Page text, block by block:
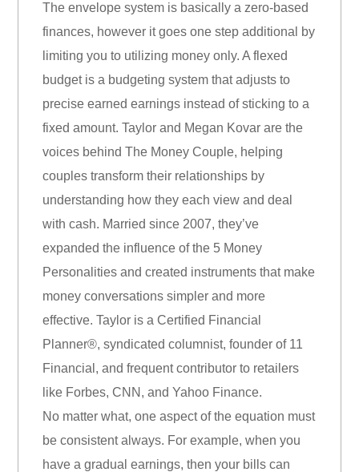
The envelope system is basically a zero-based
finances, however it goes one step additional by
limiting you to utilizing money only. A flexed
budget is a budgeting system that adjusts to
precise earned earnings instead of sticking to a
fixed amount. Taylor and Megan Kovar are the
voices behind The Money Couple, helping
couples transform their relationships by
understanding how they each view and deal
with cash. Married since 2007, they’ve
expanded the influence of the 5 Money
Personalities and created instruments that make
money conversations simpler and more
effective. Taylor is a Certified Financial
Planner®, syndicated columnist, founder of 11
Financial, and frequent contributor to retailers
like Forbes, CNN, and Yahoo Finance.
No matter what, one aspect of the equation must
be consistent always. For example, when you
have a gradual earnings, then your bills can